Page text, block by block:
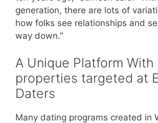
generation, there are lots of
how folks see relationships and
way down.”
A Unique Platform With
properties targeted at
Daters
Many dating programs created in